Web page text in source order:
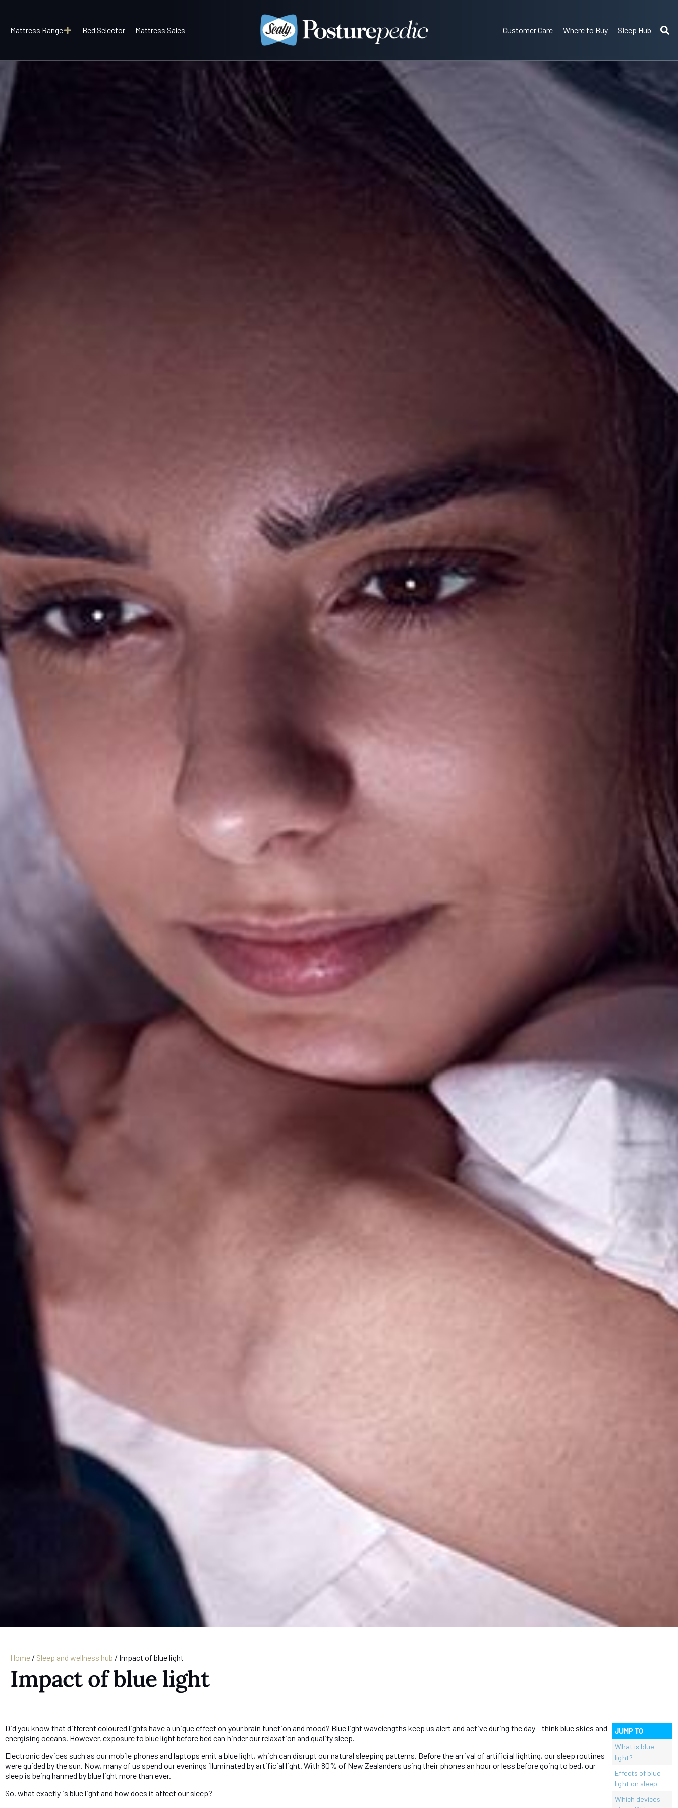
Mattress Range Bed Selector Mattress Sales Customer Care Where to Buy Sleep Hub
Home / Sleep and wellness hub / Impact of blue light
Impact of blue light
Did you know that different coloured lights have a unique effect on your brain function and mood? Blue light wavelengths keep us alert and active during the day – think blue skies and
energising oceans. However, exposure to blue light before bed can hinder our relaxation and quality sleep.
Electronic devices such as our mobile phones and laptops emit a blue light, which can disrupt our natural sleeping patterns. Before the arrival of artificial lighting, our sleep routines
were guided by the sun. Now, many of us spend our evenings illuminated by artificial light. With 80% of New Zealanders using their phones an hour or less before going to bed, our
sleep is being harmed by blue light more than ever.
So, what exactly is blue light and how does it affect our sleep?
JUMP TO
What is blue
light?
Effects of blue
light on sleep.
Which devices